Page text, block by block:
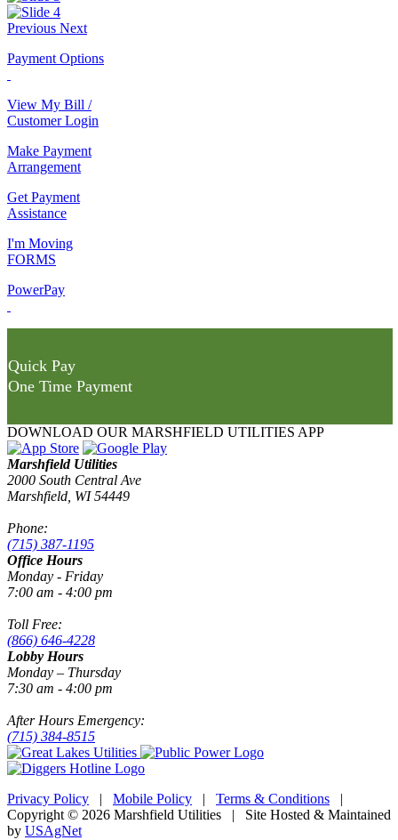
Previous Next
Payment Options
View My Bill /
Customer Login
Make Payment
Arrangement
Get Payment
Assistance
I'm Moving
FORMS
PowerPay
Quick Pay
One Time Payment
DOWNLOAD OUR MARSHFIELD UTILITIES APP
Marshfield Utilities
2000 South Central Ave
Marshfield, WI 54449
Phone:
(715) 387-1195
Office Hours
Monday - Friday
7:00 am - 4:00 pm
Toll Free:
(866) 646-4228
Lobby Hours
Monday – Thursday
7:30 am - 4:00 pm
After Hours Emergency:
(715) 384-8515
Privacy Policy | Mobile Policy | Terms & Conditions |
Copyright © 2026 Marshfield Utilities | Site Hosted & Maintained
by USAgNet